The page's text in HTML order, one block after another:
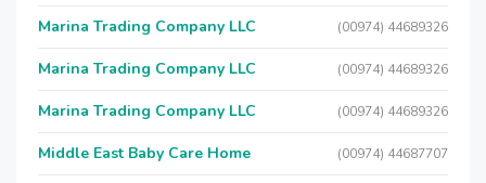
Marina Trading Company LLC (00974) 44689326
Marina Trading Company LLC (00974) 44689326
Marina Trading Company LLC (00974) 44689326
Middle East Baby Care Home (00974) 44687707